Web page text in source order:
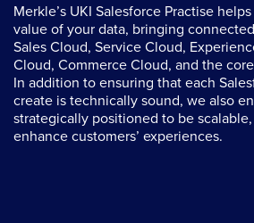
Merkle’s UKI Salesforce Practise
value of your data, bringing
Sales Cloud, Service Cloud,
Cloud, Commerce Cloud, and the
In addition to ensuring that each
create is technically sound, we also
strategically positioned to be
enhance customers’ experiences.